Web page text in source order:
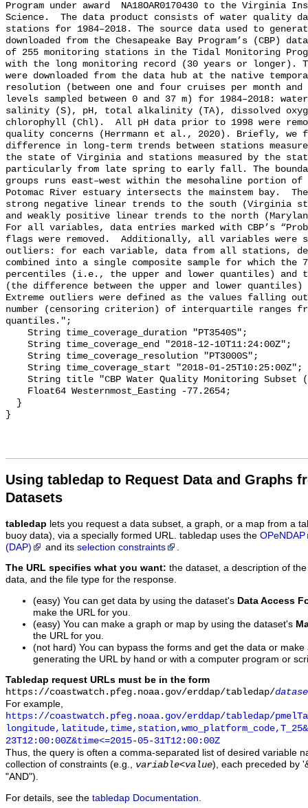
Using tabledap to Request Data and Graphs
Datasets
tabledap lets you request a data subset, a graph, or a map from a
buoy data), via a specially formed URL. tabledap uses the OPeNDAP
(DAP)
and its selection constraints
The URL specifies what you want: the dataset, a description of
data, and the file type for the response.
(easy) You can get data by using the dataset's Data Access
make the URL for you.
(easy) You can make a graph or map by using the dataset's
the URL for you.
(not hard) You can bypass the forms and get the data or
generating the URL by hand or with a computer program or
Tabledap request URLs must be in the form
https://coastwatch.pfeg.noaa.gov/erddap/tabledap/
For example,
https://coastwatch.pfeg.noaa.gov/erddap/tabledap/
23T12:00:00Z&time<=2015-05-31T12:00:00Z
Thus, the query is often a comma-separated list of desired variable
collection of constraints (e.g., variable<value), each preceded by
"AND").
For details, see the tabledap Documentation